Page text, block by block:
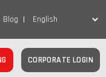
Blog
CORPORATE LOGIN